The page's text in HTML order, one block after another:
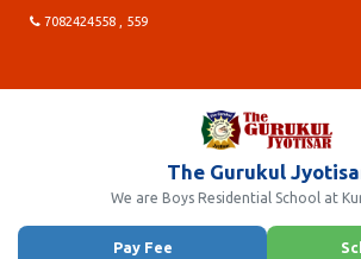
7082424558 , 559
The Gurukul
We are Boys Residential School at
Pay Fee